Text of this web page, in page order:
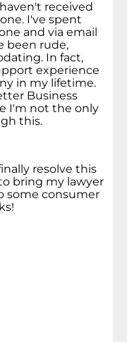
received
I've spent
and via email
been rude,
In fact,
experience
in my lifetime.
Business
I'm not the only
this.
resolve this
bring my lawyer
some consumer